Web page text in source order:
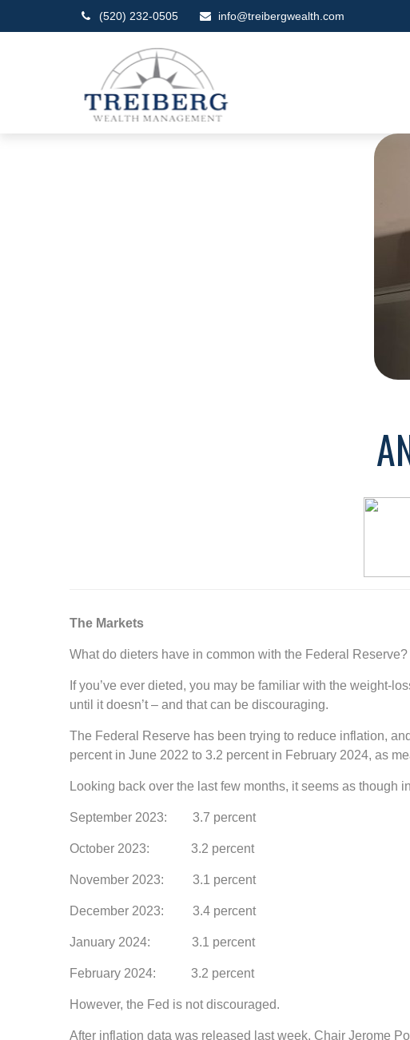
(520) 232-0505 info@treibergwealth.com
The Markets
What do dieters have in common with the Federal Reserve?
If you’ve ever dieted, you may be familiar with the weight-
until it doesn’t – and that can be discouraging.
The Federal Reserve has been trying to reduce inflation,
percent in June 2022 to 3.2 percent in February 2024, as
Looking back over the last few months, it seems as
September 2023: 3.7 percent
October 2023: 3.2 percent
November 2023: 3.1 percent
December 2023: 3.4 percent
January 2024: 3.1 percent
February 2024: 3.2 percent
However, the Fed is not discouraged.
After inflation data was released last week, Chair Jerome